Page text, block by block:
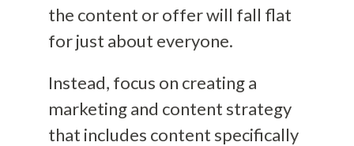
the content or offer will fall flat
for just about everyone.
Instead, focus on creating a
marketing and content strategy
that includes content specifically